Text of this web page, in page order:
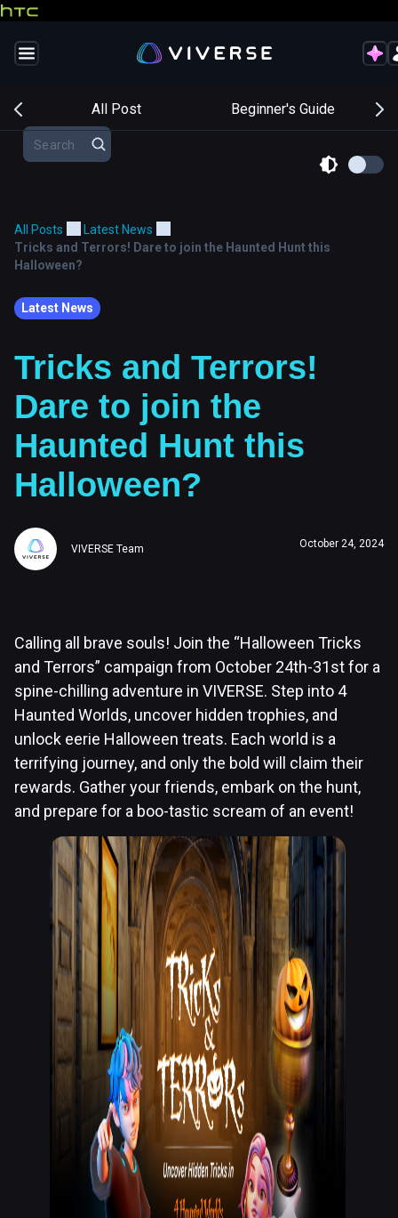
All Post Beginner's Guide
All Posts
Latest News
Tricks and Terrors! Dare to join the Haunted Hunt this
Halloween?
Latest News
Tricks and Terrors!
Dare to join the
Haunted Hunt this
Halloween?
VIVERSE Team October 24, 2024
Calling all brave souls! Join the “Halloween Tricks
and Terrors” campaign from October 24th-31st for a
spine-chilling adventure in VIVERSE. Step into 4
Haunted Worlds, uncover hidden trophies, and
unlock eerie Halloween treats. Each world is a
terrifying journey, and only the bold will claim their
rewards. Gather your friends, embark on the hunt,
and prepare for a boo-tastic scream of an event!